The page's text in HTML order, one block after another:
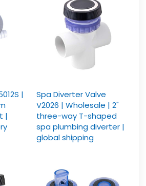
|
|
Spa Diverter Valve
V2026 | Wholesale | 2"
three-way T-shaped
spa plumbing diverter |
global shipping